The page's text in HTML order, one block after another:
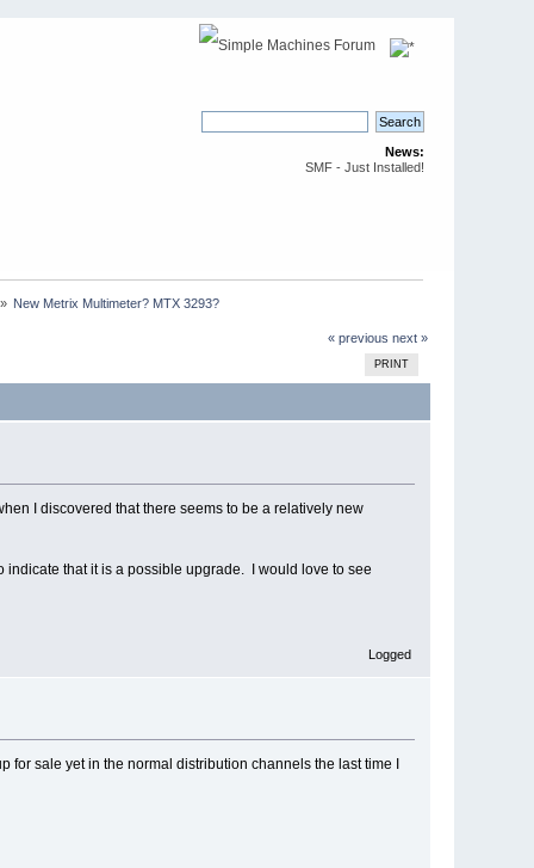
News:
SMF - Just Installed!
» New Metrix Multimeter? MTX 3293?
« previous next »
PRINT
I discovered that there seems to be a relatively new
indicate that it is a possible upgrade. I would love to see
Logged
for sale yet in the normal distribution channels the last time I